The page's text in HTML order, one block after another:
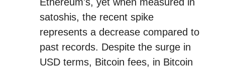
satoshis, the recent spike
represents a decrease compared to
past records. Despite the surge in
USD terms, Bitcoin fees, in Bitcoin